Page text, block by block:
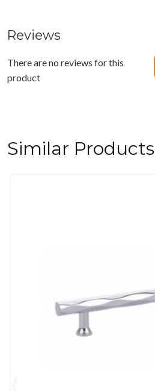
Reviews
There are no reviews for this
product
Similar Products